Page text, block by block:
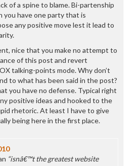
of a spine to blame. Bi-partenship
you have one party that is
any positive move lest it lead to
nice that you make no attempt to
of this post and revert
talking-points mode. Why don’t
to what has been said in the post?
you have no defense. Typical right
positive ideas and hooked to the
rhetoric. At least I have to give
being here in the first place.
“isnâ€™t the greatest website